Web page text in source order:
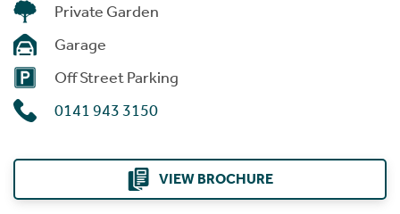
Private Garden
Garage
Off Street Parking
0141 943 3150
VIEW BROCHURE